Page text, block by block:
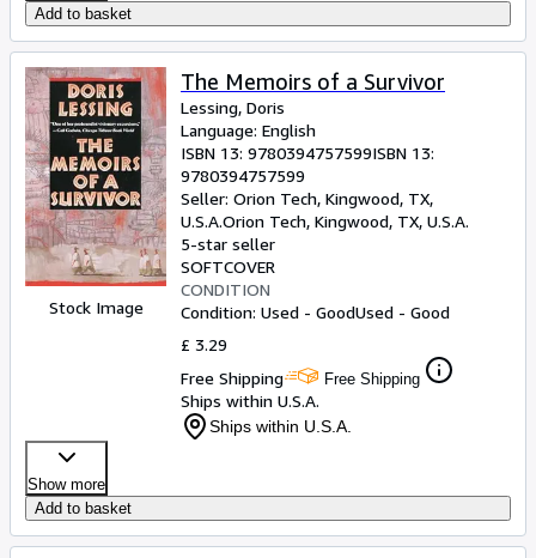
Add to basket
Stock Image
The Memoirs of a Survivor
Lessing, Doris
Language: English
ISBN 13: 9780394757599ISBN 13:
9780394757599
Seller: Orion Tech, Kingwood, TX,
U.S.A.Orion Tech, Kingwood, TX, U.S.A.
5-star seller
SOFTCOVER
CONDITION
Condition: Used - GoodUsed - Good
£ 3.29
Free Shipping
Free Shipping
Ships within U.S.A.
Ships within U.S.A.
Show more
Add to basket